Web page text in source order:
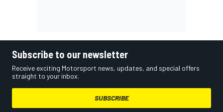
Subscribe to our newsletter
Receive exciting Motorsport news, updates, and special offers
straight to your inbox.
SUBSCRIBE